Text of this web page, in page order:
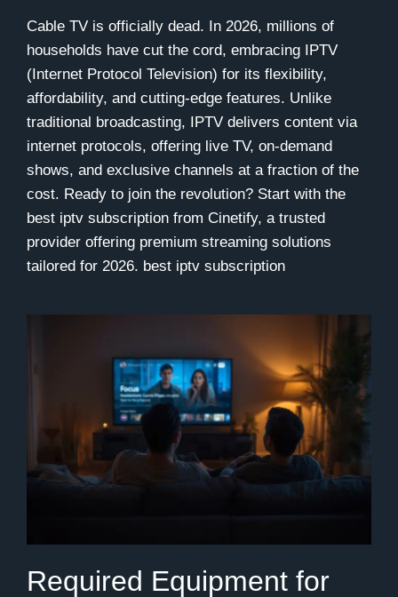
Cable TV is officially dead. In 2026, millions of
households have cut the cord, embracing IPTV
(Internet Protocol Television) for its flexibility,
affordability, and cutting-edge features. Unlike
traditional broadcasting, IPTV delivers content via
internet protocols, offering live TV, on-demand
shows, and exclusive channels at a fraction of the
cost. Ready to join the revolution? Start with the
best iptv subscription from Cinetify, a trusted
provider offering premium streaming solutions
tailored for 2026. best iptv subscription
Required Equipment for